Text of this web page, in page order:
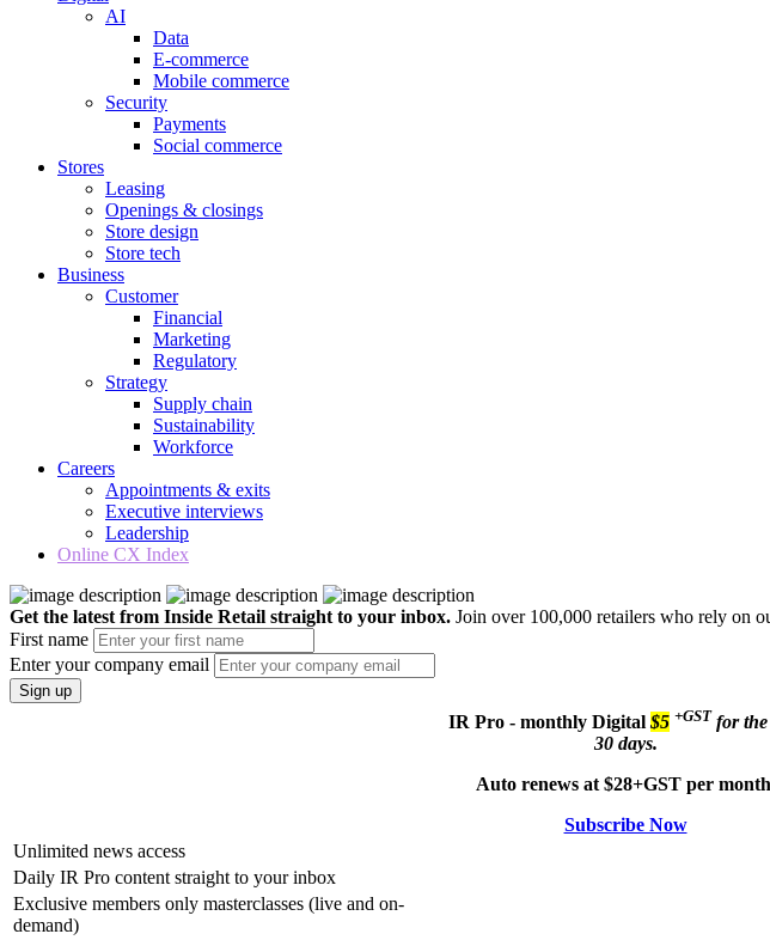
AI
Data
E-commerce
Mobile commerce
Security
Payments
Social commerce
Stores
Leasing
Openings & closings
Store design
Store tech
Business
Customer
Financial
Marketing
Regulatory
Strategy
Supply chain
Sustainability
Workforce
Careers
Appointments & exits
Executive interviews
Leadership
Online CX Index
Get the latest from Inside Retail straight to your inbox. Join over 100,000 retailers who rely on
First name
Enter your company email
Sign up
IR Pro - monthly Digital $5 +GST for
30 days.
Auto renews at $28+GST per
Subscribe Now
Unlimited news access
Daily IR Pro content straight to your inbox
Exclusive members only masterclasses (live and on-
demand)